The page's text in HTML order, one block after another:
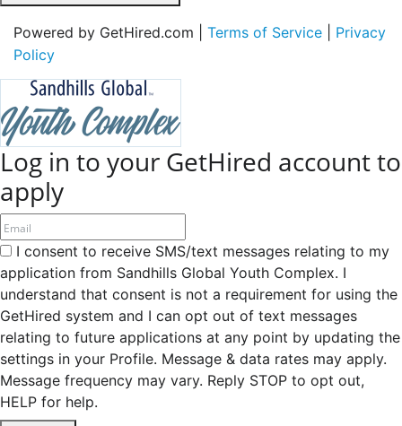
Powered by GetHired.com | Terms of Service
Privacy
Policy
Log in to your GetHired account to
apply
I consent to receive SMS/text messages relating to my
application from Sandhills Global Youth Complex. I
understand that consent is not a requirement for using the
GetHired system and I can opt out of text messages
relating to future applications at any point by updating the
settings in your Profile. Message & data rates may apply.
Message frequency may vary. Reply STOP to opt out,
HELP for help.